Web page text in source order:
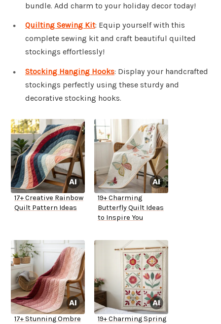
bundle. Add charm to your holiday decor today!
Quilting Sewing Kit: Equip yourself with this
complete sewing kit and craft beautiful quilted
stockings effortlessly!
Stocking Hanging Hooks: Display your handcrafted
stockings perfectly using these sturdy and
decorative stocking hooks.
17+ Creative Rainbow
Quilt Pattern Ideas
19+ Charming
Butterfly Quilt Ideas
to Inspire You
17+ Stunning Ombre
19+ Charming Spring